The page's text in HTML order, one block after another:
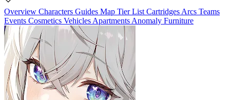
Overview Characters Guides Map Tier List Cartridges Arcs Teams
Events Cosmetics Vehicles Apartments Anomaly Furniture